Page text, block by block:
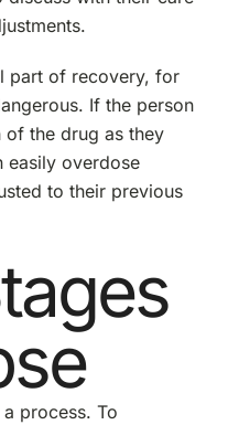
part of recovery, for
If the person
of the drug as they
easily overdose
to their previous
process. To